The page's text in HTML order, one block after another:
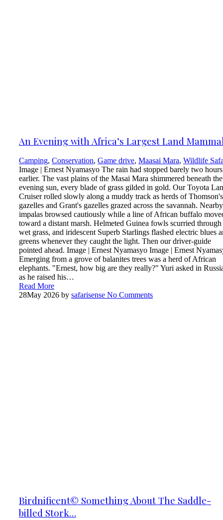
An Evening with Africa’s Largest Land
Camping, Conservation, Game drive, Maasai Mara, Wildlife
Image | Ernest Nyamasyo The rain had stopped barely two hours
earlier. The vast plains of the Masai Mara shimmered beneath the
evening sun, every blade of grass gilded in gold. Our Toyota
Cruiser rolled slowly along a muddy track as herds of Thomson's
gazelles and Grant's gazelles grazed across the savannah.
impalas browsed cautiously while a line of African buffalo
toward a distant marsh. Helmeted Guinea fowls scurried through
wet grass, and iridescent Superb Starlings flashed electric blues
greens whenever they caught the light. Then our driver-guide
pointed ahead. Image | Ernest Nyamasyo Image | Ernest
Emerging from a grove of balanites trees was a herd of African
elephants. "Ernest, how big are they really?" Yuri asked in
as he raised his…
Read More
28May 2026 by safarisense No Comments
Birdnificent© Something About The Saddle-
billed Stork…